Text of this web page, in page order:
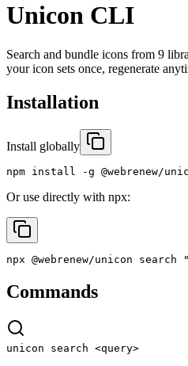
Unicon CLI
Search and bundle icons from 9
your icon sets once, regenerate
Installation
Install globally
npm install -g @webrenew/
Or use directly with npx:
npx @webrenew/unicon search
Commands
unicon search <query>